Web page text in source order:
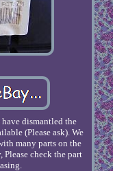
have dismantled the
(Please ask). We
many parts on the
check the part